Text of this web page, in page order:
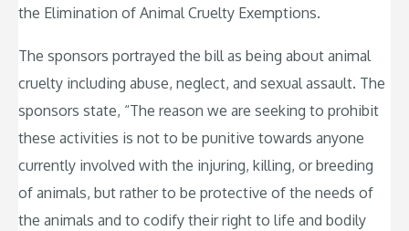
the Elimination of Animal Cruelty Exemptions.
The sponsors portrayed the bill as being about animal
cruelty including abuse, neglect, and sexual assault. The
sponsors state, “The reason we are seeking to prohibit
these activities is not to be punitive towards anyone
currently involved with the injuring, killing, or breeding
of animals, but rather to be protective of the needs of
the animals and to codify their right to life and bodily